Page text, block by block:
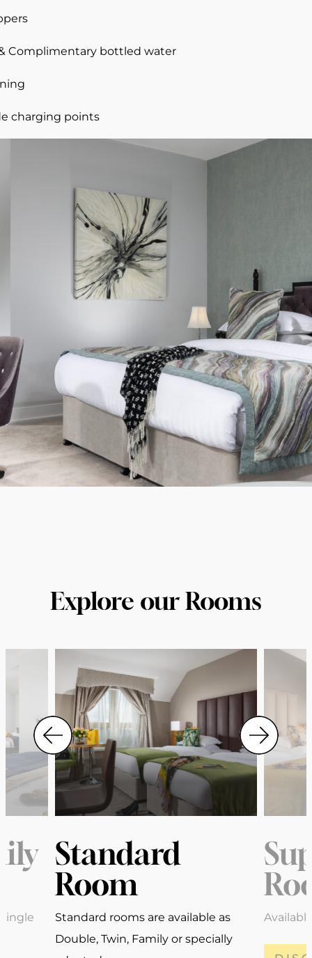
Complimentary bottled water
charging points
Explore our Rooms
Standard
Room
Standard rooms are available as
Double, Twin, Family or specially